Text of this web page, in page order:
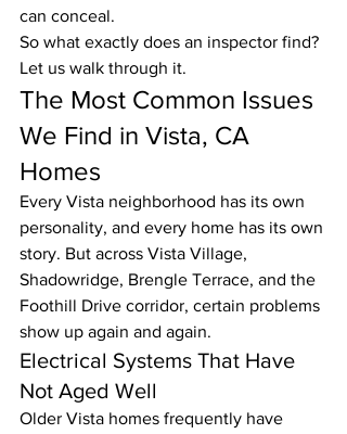
can conceal.
So what exactly does an inspector find?
Let us walk through it.
The Most Common Issues
We Find in Vista, CA
Homes
Every Vista neighborhood has its own
personality, and every home has its own
story. But across Vista Village,
Shadowridge, Brengle Terrace, and the
Foothill Drive corridor, certain problems
show up again and again.
Electrical Systems That Have
Not Aged Well
Older Vista homes frequently have